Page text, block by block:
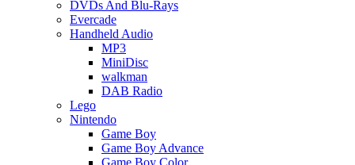
DVDs And Blu-Rays
Evercade
Handheld Audio
MP3
MiniDisc
walkman
DAB Radio
Lego
Nintendo
Game Boy
Game Boy Advance